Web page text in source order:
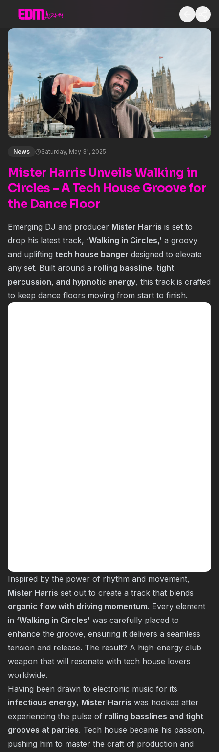
News Saturday, May 31, 2025
Mister Harris Unveils Walking in
Circles – A Tech House Groove for
the Dance Floor
Emerging DJ and producer Mister Harris is set to
drop his latest track, ‘Walking in Circles,’ a groovy
and uplifting tech house banger designed to elevate
any set. Built around a rolling bassline, tight
percussion, and hypnotic energy, this track is crafted
to keep dance floors moving from start to finish.
Inspired by the power of rhythm and movement,
Mister Harris set out to create a track that blends
organic flow with driving momentum. Every element
in ‘Walking in Circles’ was carefully placed to
enhance the groove, ensuring it delivers a seamless
tension and release. The result? A high-energy club
weapon that will resonate with tech house lovers
worldwide.
Having been drawn to electronic music for its
infectious energy, Mister Harris was hooked after
experiencing the pulse of rolling basslines and tight
grooves at parties. Tech house became his passion,
pushing him to master the craft of production and